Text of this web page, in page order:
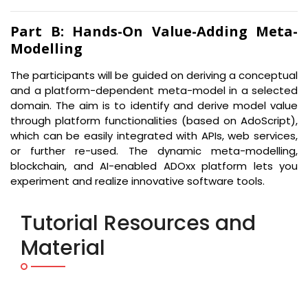
Part B: Hands-On Value-Adding Meta-
Modelling
The participants will be guided on deriving a conceptual
and a platform-dependent meta-model in a selected
domain. The aim is to identify and derive model value
through platform functionalities (based on AdoScript),
which can be easily integrated with APIs, web services,
or further re-used. The dynamic meta-modelling,
blockchain, and AI-enabled ADOxx platform lets you
experiment and realize innovative software tools.
Tutorial Resources and
Material